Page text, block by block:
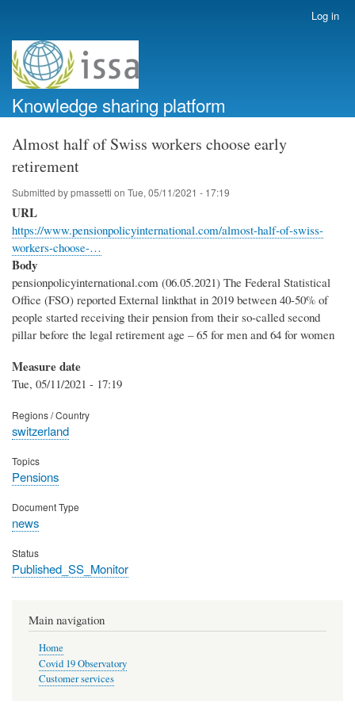
account
menu
Log in
Knowledge sharing platform
Almost half of Swiss workers choose early
retirement
Submitted bypmassetti on Tue, 05/11/2021 - 17:19
URL
https://www.pensionpolicyinternational.com/almost-half-of-swiss-
workers-choose-…
Body
pensionpolicyinternational.com (06.05.2021) The Federal Statistical
Office (FSO) reported External linkthat in 2019 between 40-50% of
people started receiving their pension from their so-called second
pillar before the legal retirement age – 65 for men and 64 for women
Measure date
Tue, 05/11/2021 - 17:19
Regions / Country
switzerland
Topics
Pensions
Document Type
news
Status
Published_SS_Monitor
Main navigation
Home
Covid 19 Observatory
Customer services